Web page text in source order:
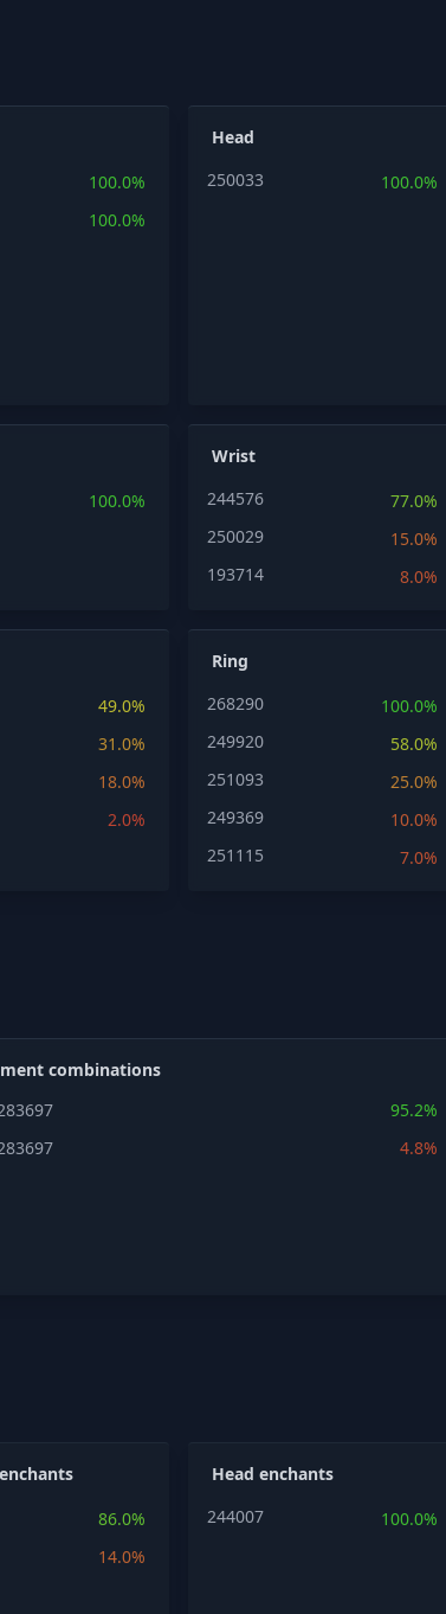
100.0%
100.0%
Head
250033
100.0%
100.0%
Wrist
244576
77.0%
250029
15.0%
193714
8.0%
49.0%
31.0%
18.0%
2.0%
Ring
268290
100.0%
249920
58.0%
251093
25.0%
249369
10.0%
251115
7.0%
combinations
95.2%
4.8%
86.0%
14.0%
Head enchants
244007
100.0%